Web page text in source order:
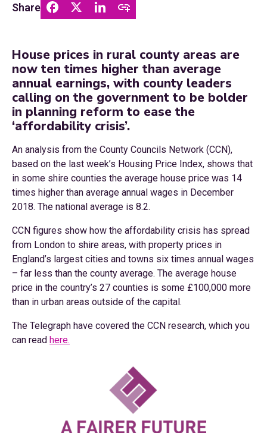
Share
House prices in rural county areas are
now ten times higher than average
annual earnings, with county leaders
calling on the government to be bolder
in planning reform to ease the
‘affordability crisis’.
An analysis from the County Councils Network (CCN),
based on the last week’s Housing Price Index, shows that
in some shire counties the average house price was 14
times higher than average annual wages in December
2018. The national average is 8.2.
CCN figures show how the affordability crisis has spread
from London to shire areas, with property prices in
England’s largest cities and towns six times annual wages
– far less than the county average. The average house
price in the country’s 27 counties is some £100,000 more
than in urban areas outside of the capital.
The Telegraph have covered the CCN research, which you
can read here.